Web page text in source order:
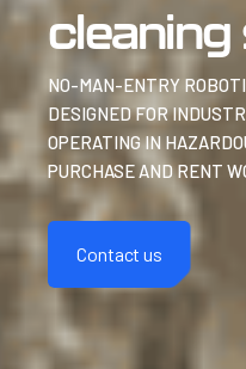
NO-MAN-ENTRY
DESIGNED FOR
OPERATING IN
PURCHASE AND RENT
Contact us
Discover more
Discover more
Discover more
Discover more
Discover more
Discover more